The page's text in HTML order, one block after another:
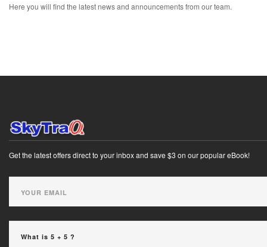
Here you will find the latest news and announcements from our team.
Get the latest offers direct to your inbox and save $3 on our popular eBook!